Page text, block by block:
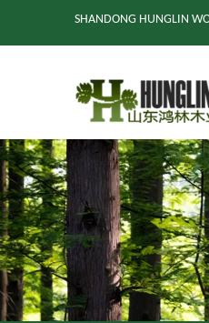
SHANDONG HUNGLIN